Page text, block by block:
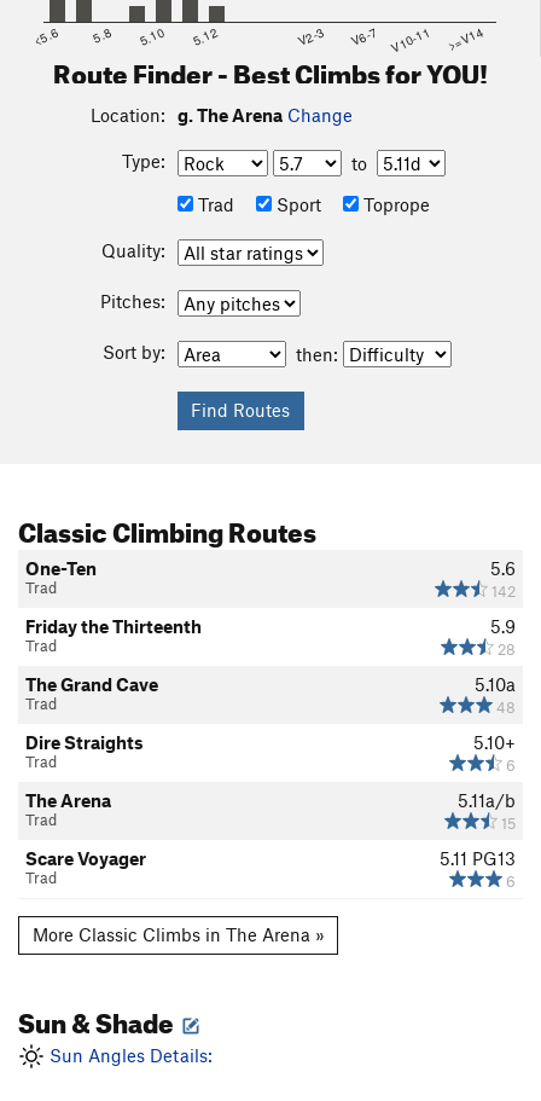
<5.6 5.8 5.10 5.12 V2-3 V6-7 V10-11 >=V14
Route Finder - Best Climbs for YOU!
Location: g. The Arena Change
Type:
to
Trad
Sport Toprope
Quality:
Pitches:
Sort by: then:
Classic Climbing Routes
5.6
142
One-Ten
Trad
5.9
28
Friday the Thirteenth
Trad
5.10a
48
The Grand Cave
Trad
5.10+
6
Dire Straights
Trad
5.11a/b
15
The Arena
Trad
5.11 PG13
6
Scare Voyager
Trad
More Classic Climbs in The Arena »
Sun & Shade
Sun Angles Details: